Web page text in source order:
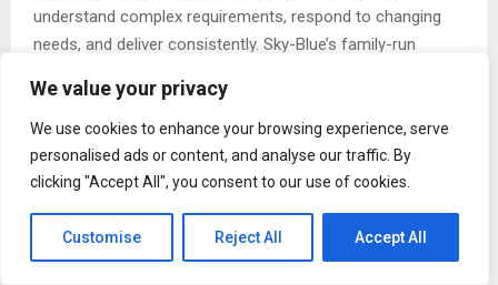
We value your privacy
We use cookies to enhance your browsing experience, serve
personalised ads or content, and analyse our traffic. By
clicking "Accept All", you consent to our use of cookies.
Customise Reject All Accept All
understand complex requirements, respond to changing
needs, and deliver consistently. Sky-Blue’s family-run
service style while supporting large-scale projects.
The company’s growth has been built on quality and
dependability, but also on genuine collaboration. Sky-Blue
helping transform ideas into products that are practical,
distinctive, and aligned with brand and sustainability goals.